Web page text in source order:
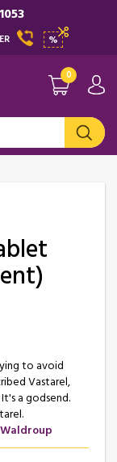
%
0
to avoid
Vastarel,
a godsend.